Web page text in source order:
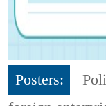
Posters: